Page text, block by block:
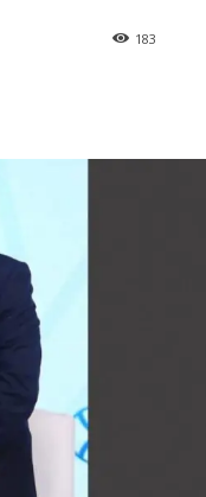
183